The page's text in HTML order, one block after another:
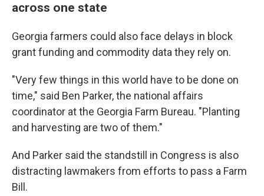
across one state
Georgia farmers could also face delays in block
grant funding and commodity data they rely on.
"Very few things in this world have to be done on
time," said Ben Parker, the national affairs
coordinator at the Georgia Farm Bureau. "Planting
and harvesting are two of them."
And Parker said the standstill in Congress is also
distracting lawmakers from efforts to pass a Farm
Bill.